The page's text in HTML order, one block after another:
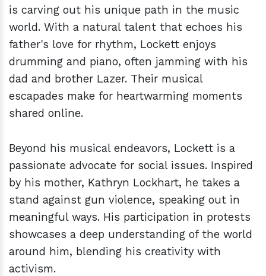
is carving out his unique path in the music
world. With a natural talent that echoes his
father's love for rhythm, Lockett enjoys
drumming and piano, often jamming with his
dad and brother Lazer. Their musical
escapades make for heartwarming moments
shared online.
Beyond his musical endeavors, Lockett is a
passionate advocate for social issues. Inspired
by his mother, Kathryn Lockhart, he takes a
stand against gun violence, speaking out in
meaningful ways. His participation in protests
showcases a deep understanding of the world
around him, blending his creativity with
activism.